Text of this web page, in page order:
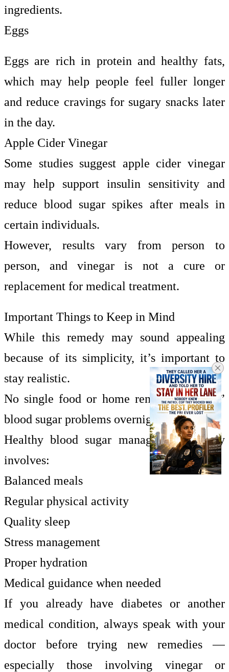
ingredients.
Eggs
Eggs are rich in protein and healthy fats,
which may help people feel fuller longer
and reduce cravings for sugary snacks later
in the day.
Apple Cider Vinegar
Some studies suggest apple cider vinegar
may help support insulin sensitivity and
reduce blood sugar spikes after meals in
certain individuals.
However, results vary from person to
person, and vinegar is not a cure or
replacement for medical treatment.
Important Things to Keep in Mind
While this remedy may sound appealing
because of its simplicity, it’s important to
stay realistic.
No single food or home remedy can “fix”
blood sugar problems overnight.
Healthy blood sugar management usually
involves:
Balanced meals
Regular physical activity
Quality sleep
Stress management
Proper hydration
Medical guidance when needed
If you already have diabetes or another
medical condition, always speak with your
doctor before trying new remedies —
especially those involving vinegar or